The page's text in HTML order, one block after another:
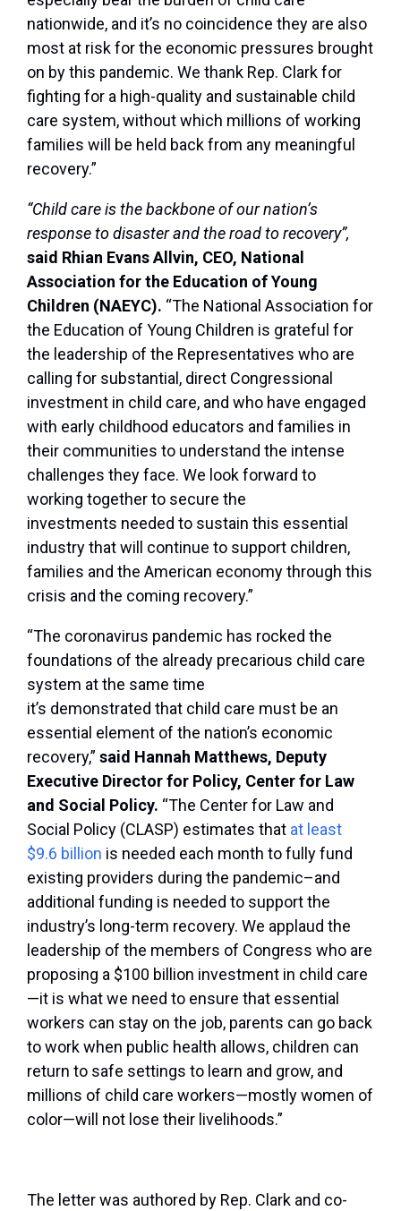
nationwide, and it’s no coincidence they are also
most at risk for the economic pressures brought
on by this pandemic. We thank Rep. Clark for
fighting for a high-quality and sustainable child
care system, without which millions of working
families will be held back from any meaningful
recovery.”
“Child care is the backbone of our nation’s
response to disaster and the road to recovery”,
said Rhian Evans Allvin, CEO, National
Association for the Education of Young
Children (NAEYC). “The National Association for
the Education of Young Children is grateful for
the leadership of the Representatives who are
calling for substantial, direct Congressional
investment in child care, and who have engaged
with early childhood educators and families in
their communities to understand the intense
challenges they face. We look forward to
working together to secure the
investments needed to sustain this essential
industry that will continue to support children,
families and the American economy through this
crisis and the coming recovery.”
“The coronavirus pandemic has rocked the
foundations of the already precarious child care
system at the same time
it’s demonstrated that child care must be an
essential element of the nation’s economic
recovery,” said Hannah Matthews, Deputy
Executive Director for Policy, Center for Law
and Social Policy. “The Center for Law and
Social Policy (CLASP) estimates that at least
$9.6 billion is needed each month to fully fund
existing providers during the pandemic–and
additional funding is needed to support the
industry’s long-term recovery. We applaud the
leadership of the members of Congress who are
proposing a $100 billion investment in child care
—it is what we need to ensure that essential
workers can stay on the job, parents can go back
to work when public health allows, children can
return to safe settings to learn and grow, and
millions of child care workers—mostly women of
color—will not lose their livelihoods.”
The letter was authored by Rep. Clark and co-